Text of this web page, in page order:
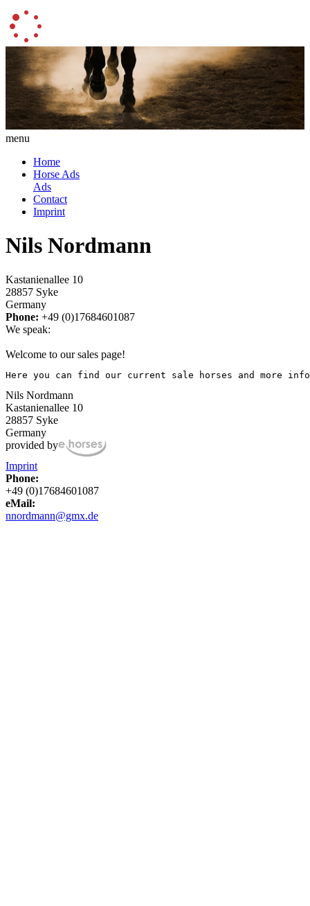
menu
Home
Horse Ads
Ads
Contact
Imprint
Nils Nordmann
Kastanienallee 10
28857 Syke
Germany
Phone: +49 (0)17684601087
We speak:
Welcome to our sales page!
Here you can find our current sale horses and more
Nils Nordmann
Kastanienallee 10
28857 Syke
Germany
provided by
Imprint
Phone:
+49 (0)17684601087
eMail:
nnordmann@gmx.de